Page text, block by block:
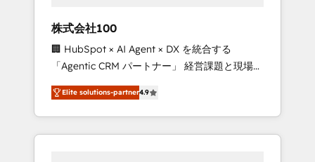
design scalable strategies that drive
measurable growth. 🌎 Highlights: • 10+ years
as a HubSpot partner. • 2023 Impact Awards:
Platform Migration Excellence. • Top 3 Partner
of the Year LATAM 2022, 2023, 2024, 2025. •
Partner of the Year 2024. • Organizer of
Aliados.ai (AI, marketing & tech global
株式会社100
🏢 HubSpot × AI Agent × DX を統合する
「Agentic CRM パートナー」 経営課題と現場業
務をつなぐAIネイティブ・エージェンシーとし
て、HubSpot Eliteの実装力で顧客フロント業務
を再設計します。 💡 100inc は何をする会社
か？ HubSpotを共通基盤に、AIエージェントを
Elite solutions-partner4.9